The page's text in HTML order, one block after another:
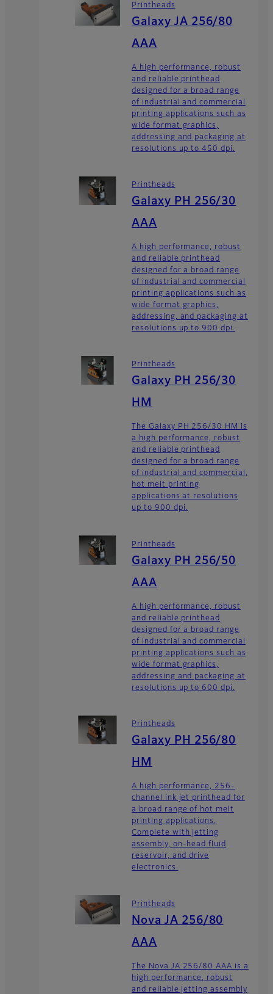
Printheads
Galaxy JA 256/80
AAA
A high performance, robust
and reliable printhead
designed for a broad range
of industrial and commercial
printing applications such as
wide format graphics,
addressing and packaging at
resolutions up to 450 dpi.
Printheads
Galaxy PH 256/30
AAA
A high performance, robust
and reliable printhead
designed for a broad range
of industrial and commercial
printing applications such as
wide format graphics,
addressing, and packaging at
resolutions up to 900 dpi.
Printheads
Galaxy PH 256/30
HM
The Galaxy PH 256/30 HM is
a high performance, robust
and reliable printhead
designed for a broad range
of industrial and commercial,
hot melt printing
applications at resolutions
up to 900 dpi.
Printheads
Galaxy PH 256/50
AAA
A high performance, robust
and reliable printhead
designed for a broad range
of industrial and commercial
printing applications such as
wide format graphics,
addressing and packaging at
resolutions up to 600 dpi.
Printheads
Galaxy PH 256/80
HM
A high performance, 256-
channel ink jet printhead for
a broad range of hot melt
printing applications.
Complete with jetting
assembly, on-head fluid
reservoir, and drive
electronics.
Printheads
Nova JA 256/80
AAA
The Nova JA 256/80 AAA is a
high performance, robust
and reliable jetting assembly